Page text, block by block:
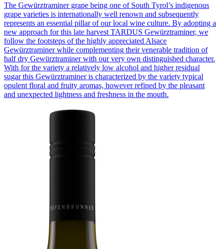
The Gewürztraminer grape being one of South Tyrol’s indigenous
grape varieties is internationally well renown and subsequently
represents an essential pillar of our local wine culture. By adopting a
new approach for this late harvest TARDUS Gewürztraminer, we
follow the footsteps of the highly appreciated Alsace
Gewürztraminer while complementing their venerable tradition of
half dry Gewürztraminer with our very own distinguished character.
With for the variety a relatively low alcohol and higher residual
sugar this Gewürztraminer is characterized by the variety typical
opulent floral and fruity aromas, however refined by the pleasant
and unexpected lightness and freshness in the mouth.